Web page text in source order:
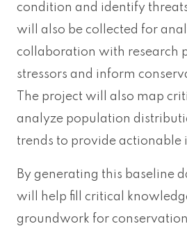
condition and identify
will also be collected for
collaboration with research
stressors and inform
The project will also map
analyze population
trends to provide actionable
By generating this baseline
will help fill critical
groundwork for